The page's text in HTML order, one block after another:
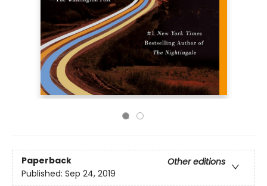
Paperback
Other editions
Published: Sep 24, 2019